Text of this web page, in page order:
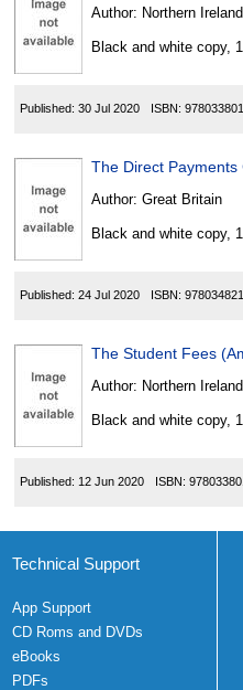
Author: Northern Ireland
Black and white copy,
Published: 30 Jul 2020 ISBN:
The Direct
Author: Great Britain
Black and white copy,
Published: 24 Jul 2020 ISBN:
The Student Fees
Author: Northern Ireland
Black and white copy,
Published: 12 Jun 2020 ISBN:
Technical Support
App Support
CD Roms and DVDs
eBooks
PDFs